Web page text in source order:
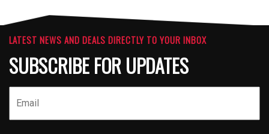
LATEST NEWS AND DEALS DIRECTLY TO YOUR INBOX
SUBSCRIBE FOR UPDATES